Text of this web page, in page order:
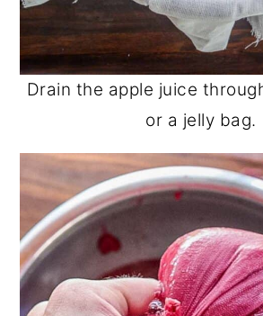
Drain the apple juice
or a jelly bag.